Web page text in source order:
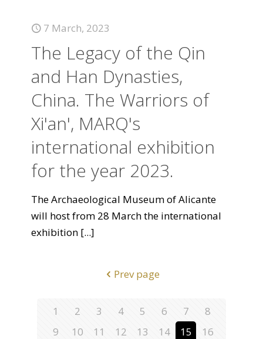
7 March, 2023
The Legacy of the Qin
and Han Dynasties,
China. The Warriors of
Xi'an', MARQ's
international exhibition
for the year 2023.
The Archaeological Museum of Alicante
will host from 28 March the international
exhibition [...]
Prev page
1 2 3 4 5 6 7
8
9
10 11 12 13 14 15
16